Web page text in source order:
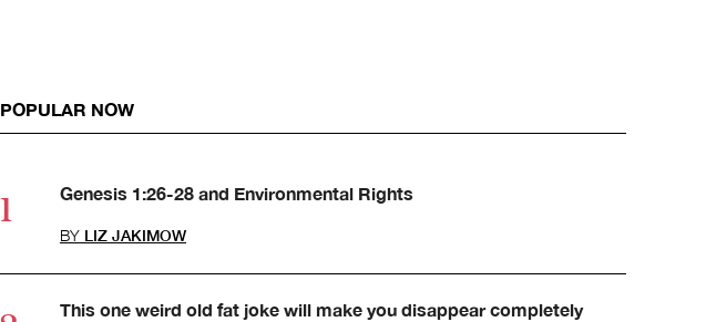
POPULAR NOW
Genesis 1:26-28 and Environmental Rights
BY LIZ JAKIMOW
This one weird old fat joke will make you disappear completely